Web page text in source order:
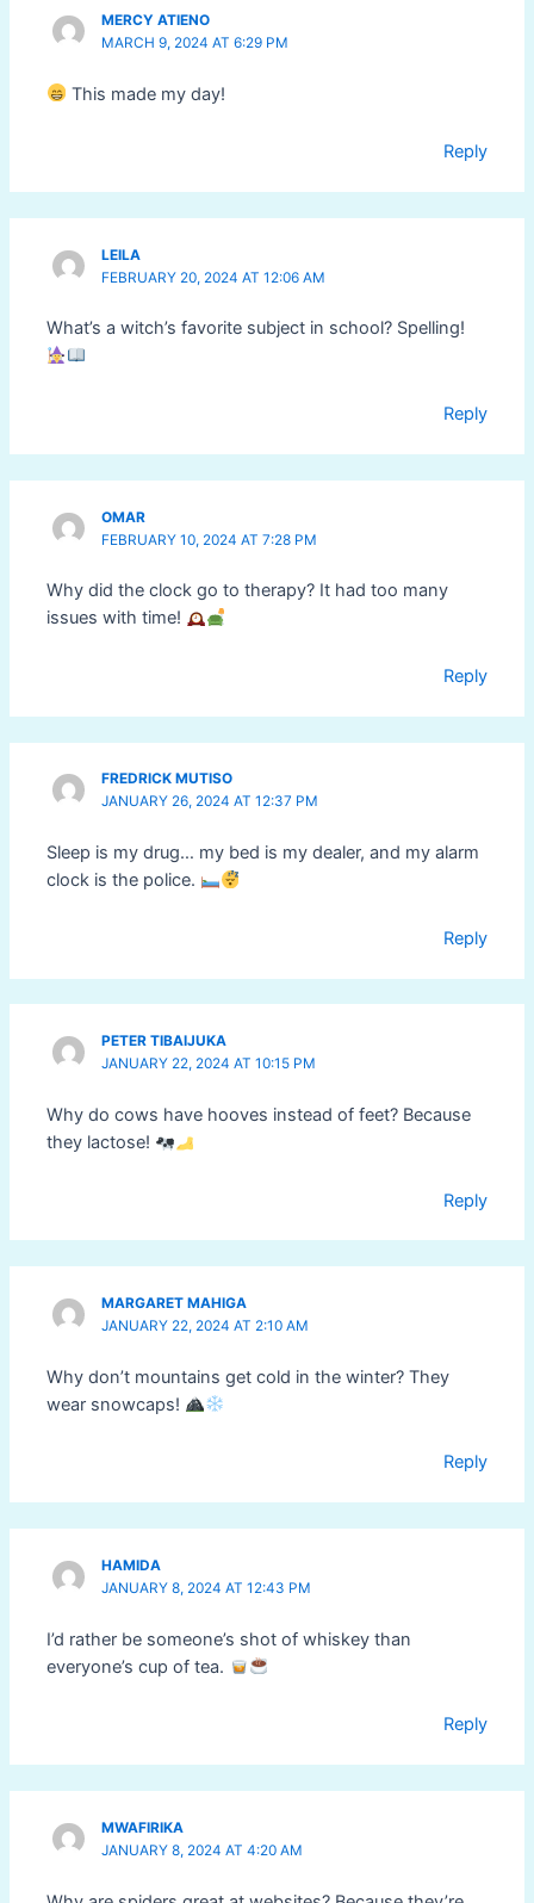
MERCY ATIENO
MARCH 9, 2024 AT 6:29 PM
This made my day!
Reply
LEILA
FEBRUARY 20, 2024 AT 12:06 AM
What’s a witch’s favorite subject in school? Spelling!
Reply
OMAR
FEBRUARY 10, 2024 AT 7:28 PM
Why did the clock go to therapy? It had too many
issues with time!
Reply
FREDRICK MUTISO
JANUARY 26, 2024 AT 12:37 PM
Sleep is my drug… my bed is my dealer, and my alarm
clock is the police.
Reply
PETER TIBAIJUKA
JANUARY 22, 2024 AT 10:15 PM
Why do cows have hooves instead of feet? Because
they lactose!
Reply
MARGARET MAHIGA
JANUARY 22, 2024 AT 2:10 AM
Why don’t mountains get cold in the winter? They
wear snowcaps!
Reply
HAMIDA
JANUARY 8, 2024 AT 12:43 PM
I’d rather be someone’s shot of whiskey than
everyone’s cup of tea.
Reply
MWAFIRIKA
JANUARY 8, 2024 AT 4:20 AM